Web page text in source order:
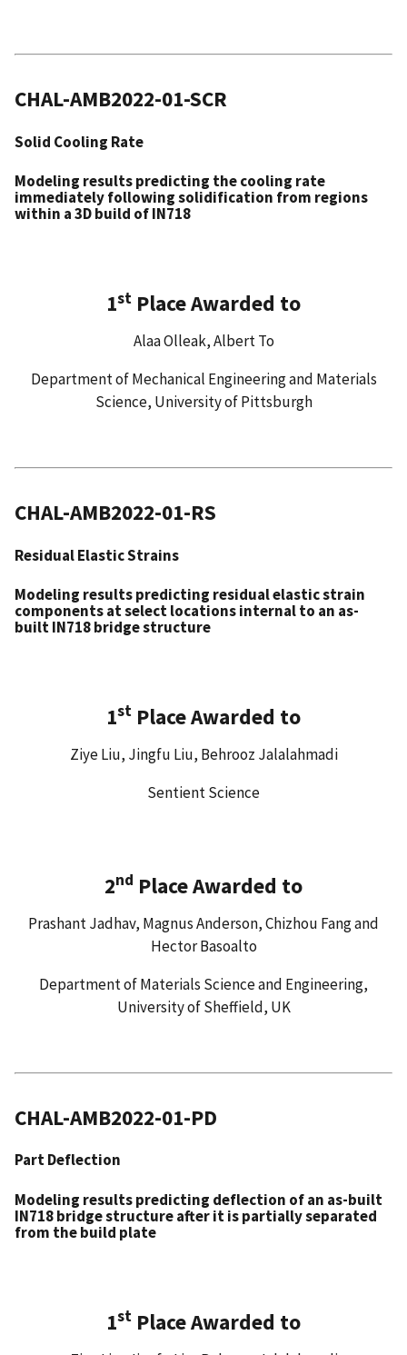
CHAL-AMB2022-01-SCR
Solid Cooling Rate
Modeling results predicting the cooling rate
immediately following solidification from regions
within a 3D build of IN718
1st Place Awarded to
Alaa Olleak, Albert To
Department of Mechanical Engineering and Materials
Science, University of Pittsburgh
CHAL-AMB2022-01-RS
Residual Elastic Strains
Modeling results predicting residual elastic strain
components at select locations internal to an as-
built IN718 bridge structure
1st Place Awarded to
Ziye Liu, Jingfu Liu, Behrooz Jalalahmadi
Sentient Science
2nd Place Awarded to
Prashant Jadhav, Magnus Anderson, Chizhou Fang and
Hector Basoalto
Department of Materials Science and Engineering,
University of Sheffield, UK
CHAL-AMB2022-01-PD
Part Deflection
Modeling results predicting deflection of an as-built
IN718 bridge structure after it is partially separated
from the build plate
1st Place Awarded to